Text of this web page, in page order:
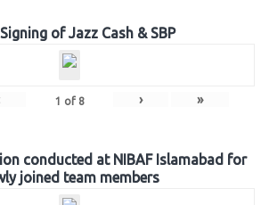
of Jazz Cash & SBP
1 of 8 › »
conducted at NIBAF Islamabad for
joined team members